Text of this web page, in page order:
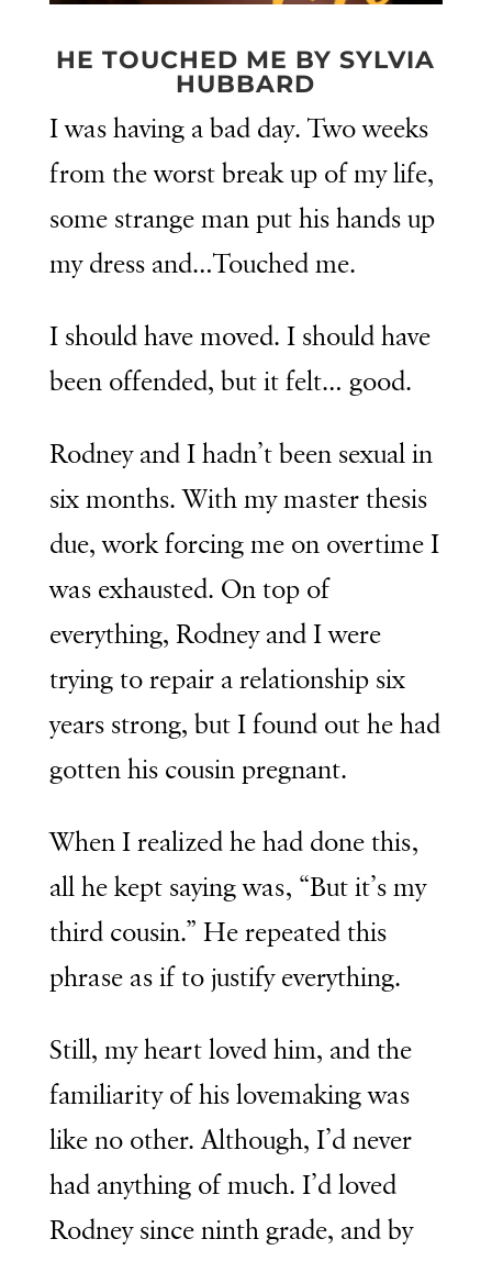
HE TOUCHED ME BY SYLVIA
HUBBARD
I was having a bad day. Two weeks
from the worst break up of my life,
some strange man put his hands up
my dress and…Touched me.
I should have moved. I should have
been offended, but it felt… good.
Rodney and I hadn’t been sexual in
six months. With my master thesis
due, work forcing me on overtime I
was exhausted. On top of
everything, Rodney and I were
trying to repair a relationship six
years strong, but I found out he had
gotten his cousin pregnant.
When I realized he had done this,
all he kept saying was, “But it’s my
third cousin.” He repeated this
phrase as if to justify everything.
Still, my heart loved him, and the
familiarity of his lovemaking was
like no other. Although, I’d never
had anything of much. I’d loved
Rodney since ninth grade, and by